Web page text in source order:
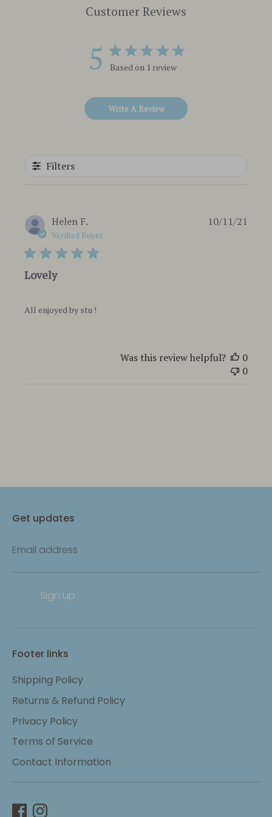
Customer Reviews
5 Based on 1 review
Write A Review
Filters
Helen F.
Verified Buyer
Lovely
All enjoyed by stu !
10/11/21
Was this review helpful?
0
0
Get updates
Email address
Sign up
Footer links
Shipping Policy
Returns & Refund Policy
Privacy Policy
Terms of Service
Contact Information